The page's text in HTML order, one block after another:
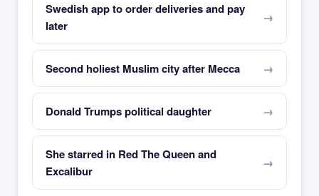
Swedish app to order deliveries and pay
later
Second holiest Muslim city after Mecca
Donald Trumps political daughter
She starred in Red The Queen and
Excalibur